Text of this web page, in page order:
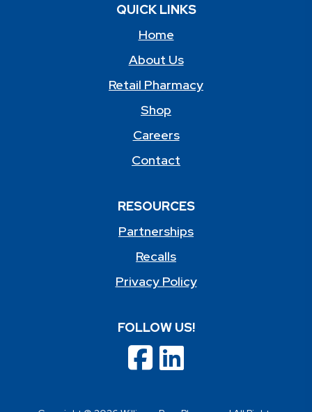
QUICK LINKS
Home
About Us
Retail Pharmacy
Shop
Careers
Contact
RESOURCES
Partnerships
Recalls
Privacy Policy
FOLLOW US!